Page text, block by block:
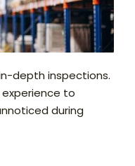
depth inspections.
to
during